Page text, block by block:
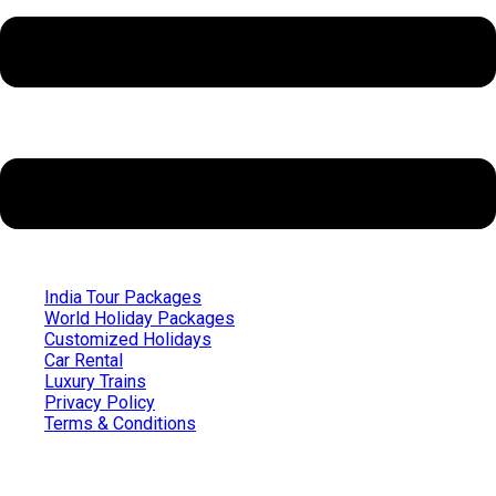
India Tour Packages
World Holiday Packages
Customized Holidays
Car Rental
Luxury Trains
Privacy Policy
Terms & Conditions